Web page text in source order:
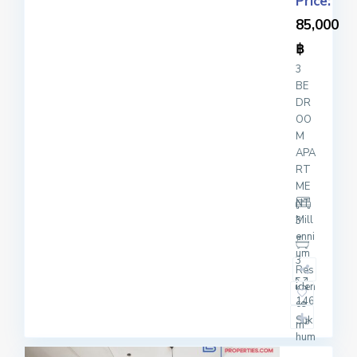
85,000
฿
3
BE
DR
OO
M
APA
RT
ME
NT
Mill
enni
um
Res
iden
ce
Suk
hum
3
3
146
m2